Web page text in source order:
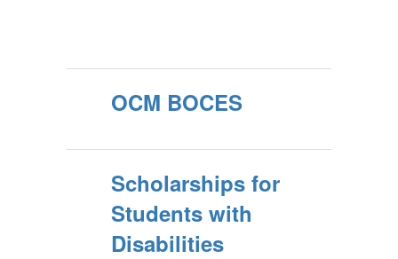
Resources
OCM BOCES
Scholarships for
Students with
Disabilities